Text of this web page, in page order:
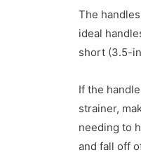
The
ideal
short (3.5-
If the
strainer,
needing to
and fall off